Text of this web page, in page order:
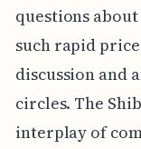
questions
such rapid
discussion and
circles. The
interplay of